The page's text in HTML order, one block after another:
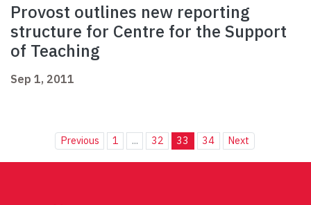
Provost outlines new reporting
structure for Centre for the Support
of Teaching
Sep 1, 2011
Previous 1 ... 32 33 34 Next